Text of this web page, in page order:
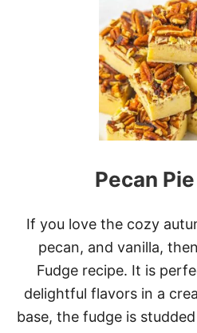
Pecan
If you love the cozy
pecan, and vanilla,
Fudge recipe. It is
delightful flavors in a
base, the fudge is